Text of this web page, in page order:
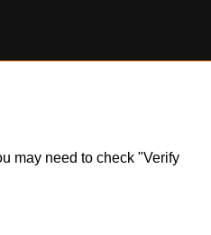
may need to check "Verify